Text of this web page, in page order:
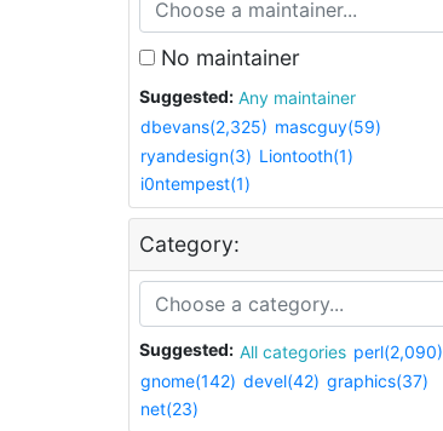
No maintainer
Suggested:
Any maintainer
dbevans(2,325) mascguy(59)
ryandesign(3) Liontooth(1)
i0ntempest(1)
Category:
Suggested: All categories perl(2,090)
gnome(142) devel(42) graphics(37)
net(23)